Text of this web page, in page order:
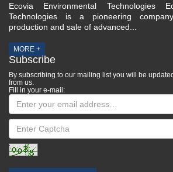
Ecovia Environmental Technologies
Technologies is a pioneering
production and sale of advanced...
MORE +
Subscribe
By subscribing to our mailing list you will be
from us.
Fill in your e-mail: